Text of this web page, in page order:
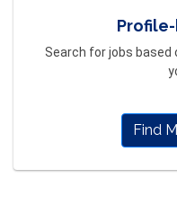
Search for jobs
Find